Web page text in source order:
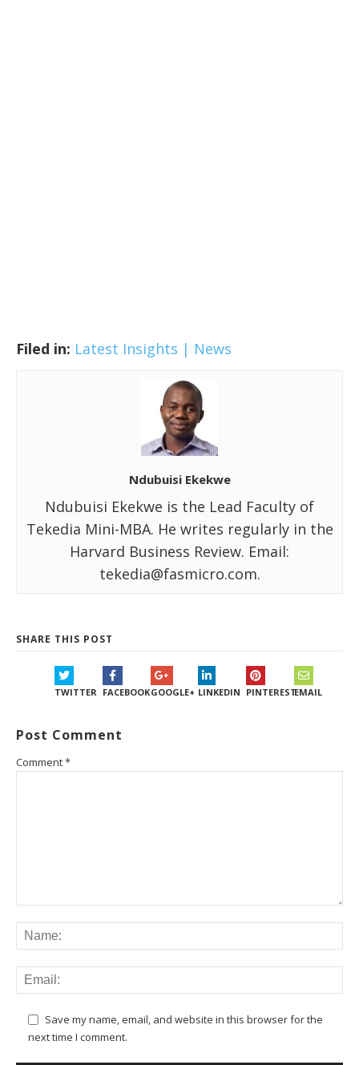
Filed in: Latest Insights | News
Ndubuisi Ekekwe
Ndubuisi Ekekwe is the Lead Faculty of
Tekedia Mini-MBA. He writes regularly in the
Harvard Business Review. Email:
tekedia@fasmicro.com.
SHARE THIS POST
TWITTER FACEBOOKGOOGLE+ LINKEDIN PINTERESTEMAIL
Post Comment
Comment*
Save my name, email, and website in this browser for the
next time I comment.